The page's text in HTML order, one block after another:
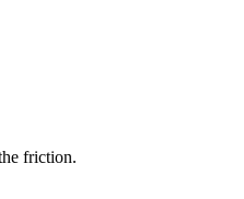
friction.